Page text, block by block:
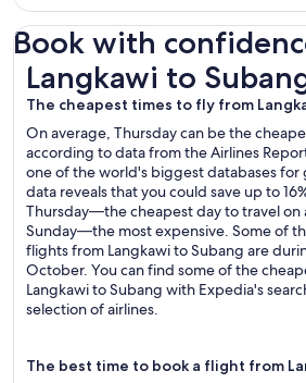
Book with
Langkawi to
The cheapest times to fly from
On average, Thursday can be the
according to data from the Airlines
one of the world's biggest databases for
data reveals that you could save up to
Thursday—the cheapest day to travel
Sunday—the most expensive. Some of
flights from Langkawi to Subang are
October. You can find some of the
Langkawi to Subang with Expedia's
selection of airlines.
The best time to book a flight from
Langkawi to Subang Flights